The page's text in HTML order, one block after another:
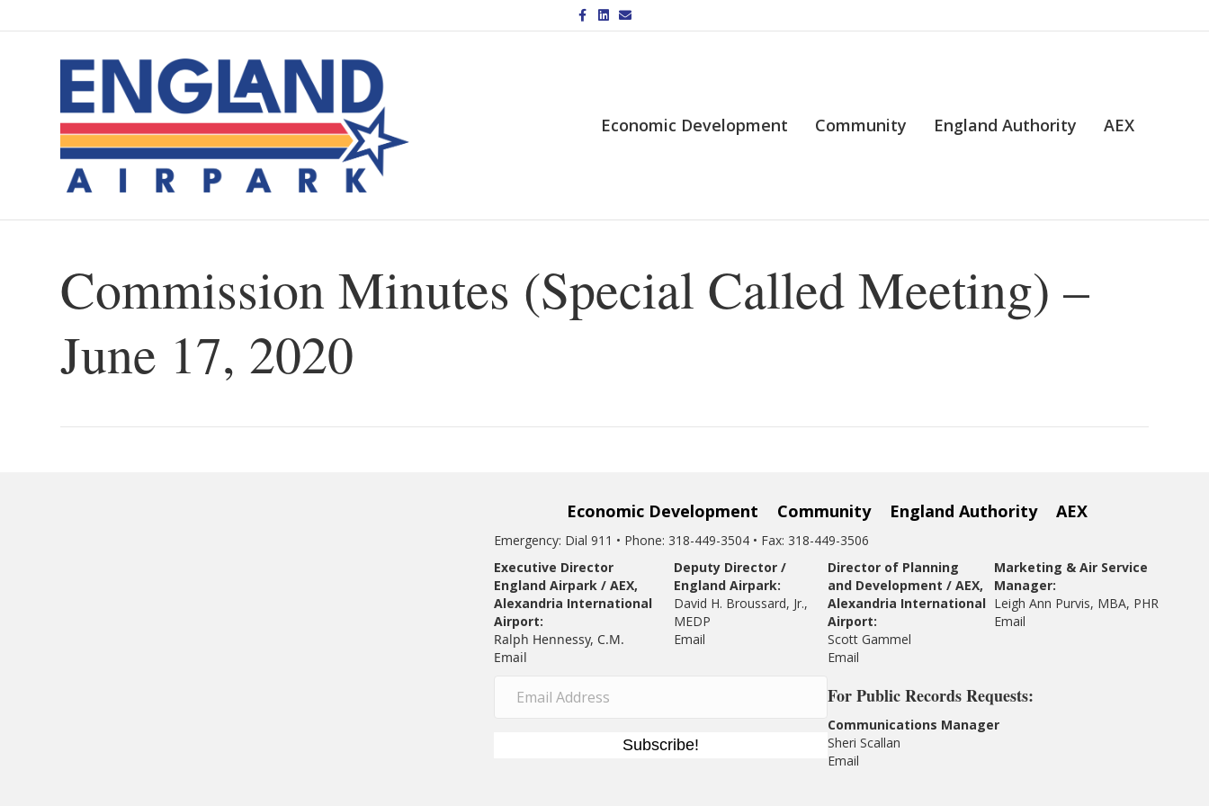
Facebook
Linkedin
Email
Economic Development Community England Authority AEX
Commission Minutes (Special Called Meeting) –
June 17, 2020
Economic Development Community England Authority AEX
Emergency: Dial 911 • Phone: 318-449-3504 • Fax: 318-449-3506
Executive Director
England Airpark / AEX,
Alexandria International
Airport:
Ralph Hennessy, C.M.
Email
Deputy Director /
England Airpark:
David H. Broussard, Jr.,
MEDP
Email
Director of Planning
and Development / AEX,
Alexandria International
Airport:
Scott Gammel
Email
Marketing & Air Service
Manager:
Leigh Ann Purvis, MBA, PHR
Email
Subscribe!
ForPublic Records Requests:
Communications Manager
Sheri Scallan
Email